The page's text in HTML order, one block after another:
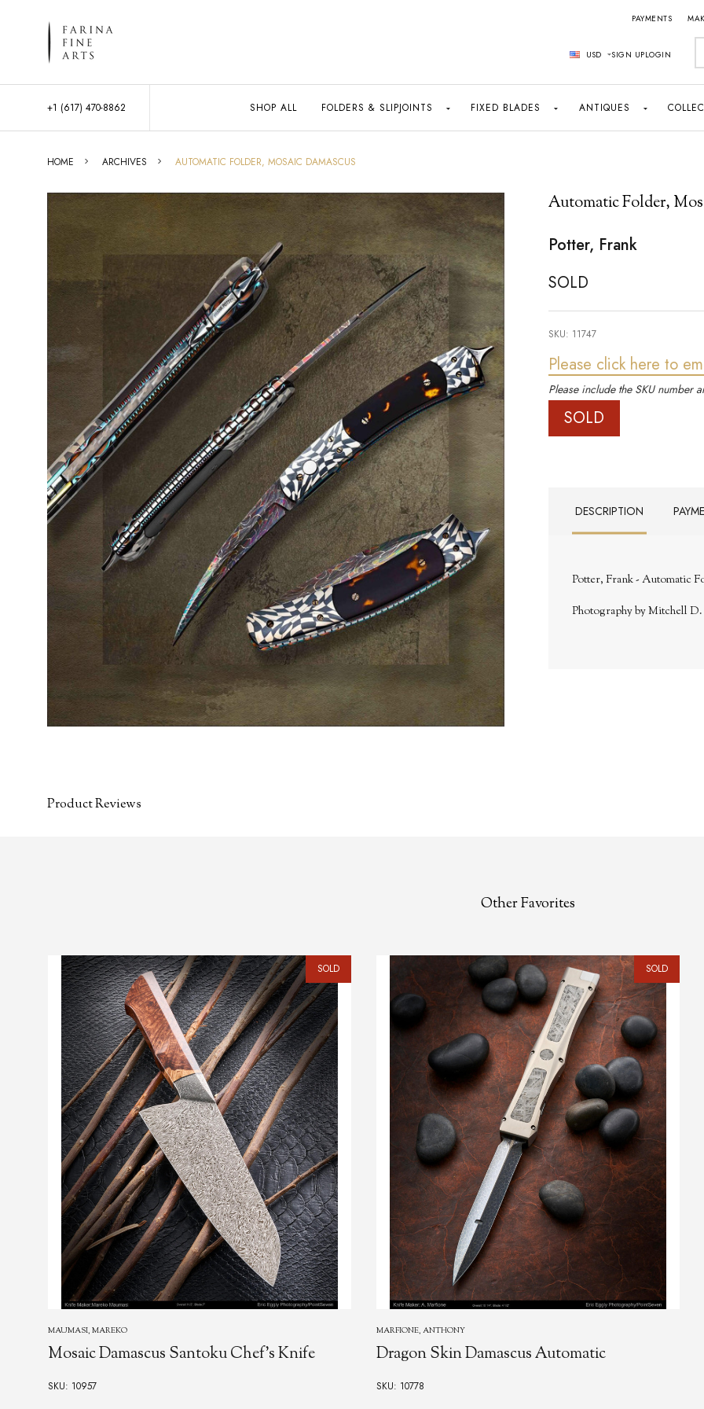
PAYMENTS
USD SIGN UPLOGIN
+1 (617) 470-8862 SHOP ALL FOLDERS & SLIPJOINTS FIXED BLADES ANTIQUES
HOME ARCHIVES AUTOMATIC FOLDER, MOSAIC DAMASCUS
Automatic Folder,
Potter, Frank
SOLD
SKU: 11747
Please click here to
Please include the SKU number
SOLD
DESCRIPTION
Potter, Frank - Automatic
Photography by Mitchell
Product Reviews
Other Favorites
SOLD
MARFIONE, ANTHONY
Dragon Skin Damascus Automatic
SKU: 10778
SOLD
RADOS, JERRY
Rados, Jerry - Damascus Automatic Folder
SKU: 11757